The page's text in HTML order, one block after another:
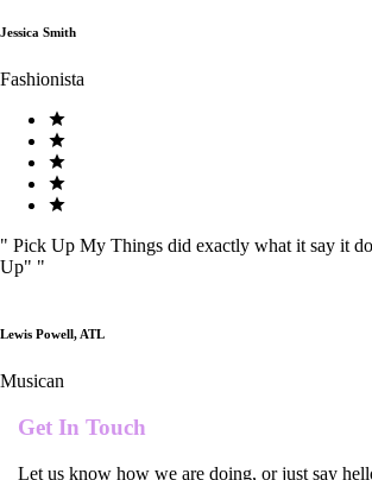
Jessica Smith
Fashionista
" Pick Up My Things did exactly what it say it
Up" "
Lewis Powell, ATL
Musican
Get In Touch
Let us know how we are doing, or just say